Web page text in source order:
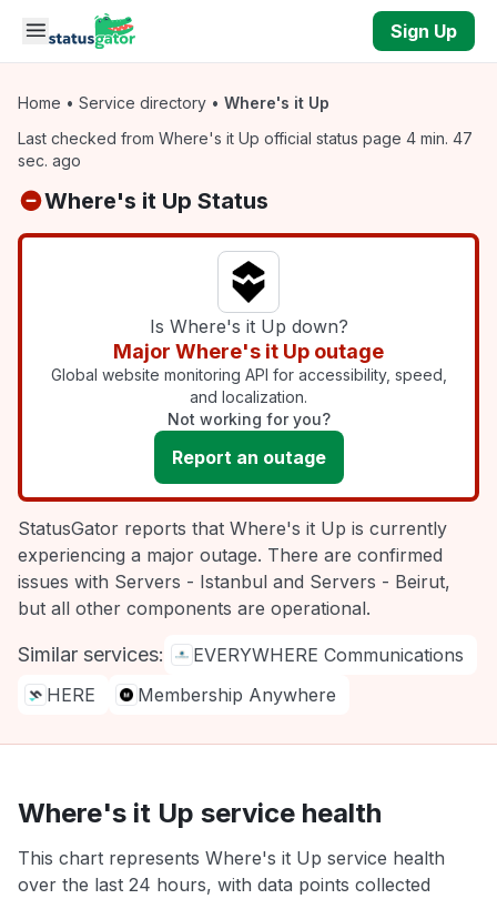
Skip to main content
Sign Up
Home • Service directory • Where's it Up
Last checked from Where's it Up official status page 4 min. 47
sec. ago
Where's it Up Status
Is Where's it Up down?
Major Where's it Up outage
Global website monitoring API for accessibility, speed,
and localization.
Not working for you?
Report an outage
StatusGator reports that Where's it Up is currently
experiencing a major outage. There are confirmed
issues with Servers - Istanbul and Servers - Beirut,
but all other components are operational.
Similar services:
EVERYWHERE Communications
HERE
Membership Anywhere
Where's it Up service health
This chart represents Where's it Up service health
over the last 24 hours, with data points collected